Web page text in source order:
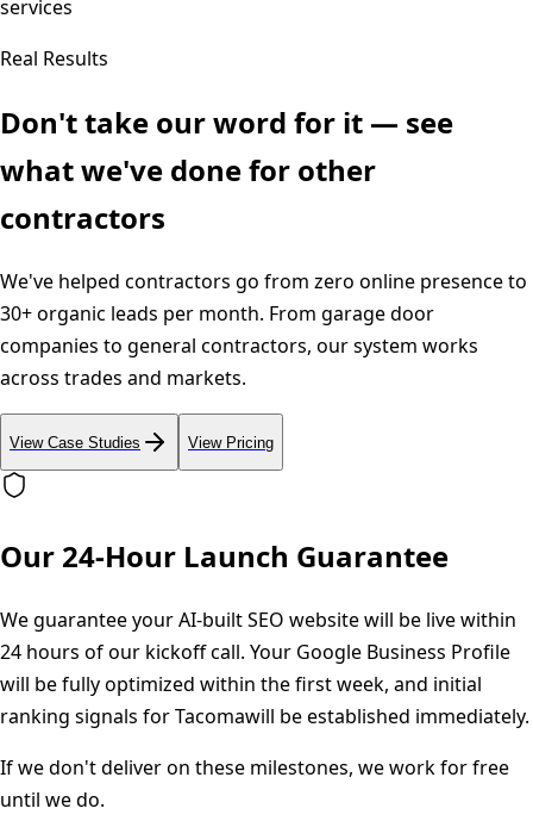
services
Real Results
Don't take our word for it — see
what we've done for other
contractors
We've helped contractors go from zero online presence to
30+ organic leads per month. From garage door
companies to general contractors, our system works
across trades and markets.
View Case Studies View Pricing
Our 24-Hour Launch Guarantee
We guarantee your AI-built SEO website will be live within
24 hours of our kickoff call. Your Google Business Profile
will be fully optimized within the first week, and initial
ranking signals forTacomawill be established immediately.
If we don't deliver on these milestones, we work for free
until we do.